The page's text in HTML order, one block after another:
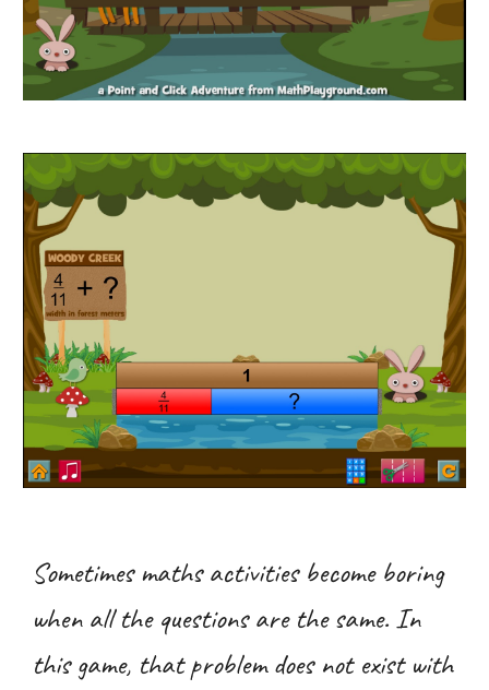
Sometimes maths activities become boring
when all the questions are the same. In
this game, that problem does not exist with